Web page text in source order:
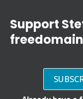
Support